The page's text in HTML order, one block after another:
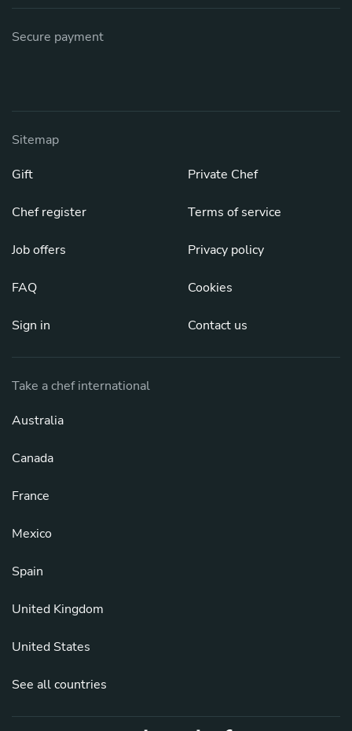
Secure payment
Sitemap
Gift
Chef register
Job offers
FAQ
Sign in
Private Chef
Terms of service
Privacy policy
Cookies
Contact us
Take a chef international
Australia
Canada
France
Mexico
Spain
United Kingdom
United States
See all countries